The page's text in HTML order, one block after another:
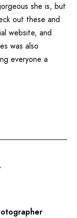
she is, but
out these and
website, and
was also
everyone a